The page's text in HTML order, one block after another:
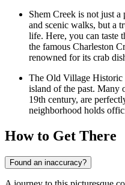
Shem Creek is not just
and scenic walks, but a
life. Here, you can taste
the famous Charleston
renowned for its crab
The Old Village Historic
island of the past. Many
19th century, are
neighborhood holds
How to Get There
Found an inaccuracy?